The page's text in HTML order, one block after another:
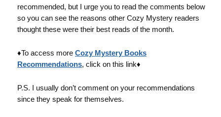
recommended, but I urge you to read the comments below
so you can see the reasons other Cozy Mystery readers
thought these were their best reads of the month.
♦To access more Cozy Mystery Books
Recommendations, click on this link♦
P.S. I usually don’t comment on your recommendations
since they speak for themselves.